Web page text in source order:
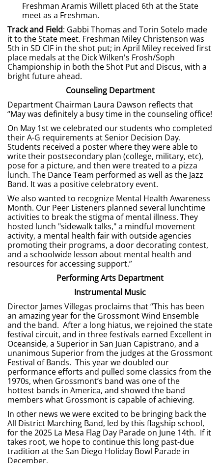
Freshman Aramis Willett placed 6th at the State
meet as a Freshman.
Track and Field: Gabbi Thomas and Torin Sotelo made
it to the State meet. Freshman Miley Christenson was
5th in SD CIF in the shot put; in April Miley received first
place medals at the Dick Wilken's Frosh/Soph
Championship in both the Shot Put and Discus, with a
bright future ahead.
Counseling Department
Department Chairman Laura Dawson reflects that
“May was definitely a busy time in the counseling office!
On May 1st we celebrated our students who completed
their A-G requirements at Senior Decision Day.
Students received a poster where they were able to
write their postsecondary plan (college, military, etc),
pose for a picture, and then were treated to a pizza
lunch. The Dance Team performed as well as the Jazz
Band. It was a positive celebratory event.
We also wanted to recognize Mental Health Awareness
Month. Our Peer Listeners planned several lunchtime
activities to break the stigma of mental illness. They
hosted lunch "sidewalk talks," a mindful movement
activity, a mental health fair with outside agencies
promoting their programs, a door decorating contest,
and a schoolwide lesson about mental health and
resources for accessing support.”
Performing Arts Department
Instrumental Music
Director James Villegas proclaims that “This has been
an amazing year for the Grossmont Wind Ensemble
and the band. After a long hiatus, we rejoined the state
festival circuit, and in three festivals earned Excellent in
Oceanside, a Superior in San Juan Capistrano, and a
unanimous Superior from the judges at the Grossmont
Festival of Bands. This year we doubled our
performance efforts and pulled some classics from the
1970s, when Grossmont’s band was one of the
hottest bands in America, and showed the band
members what Grossmont is capable of achieving.
In other news we were excited to be bringing back the
All District Marching Band, led by this flagship school,
for the 2025 La Mesa Flag Day Parade on June 14th. If it
takes root, we hope to continue this long past-due
tradition at the San Diego Holiday Bowl Parade in
December.